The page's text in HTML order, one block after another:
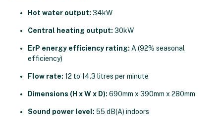
Hot water output: 34kW
Central heating output: 30kW
ErP energy efficiency rating: A (92% seasonal
efficiency)
Flow rate: 12 to 14.3 litres per minute
Dimensions (H x W x D): 690mm x 390mm x 280mm
Sound power level: 55 dB(A) indoors